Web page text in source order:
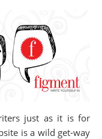
just as it is for
is a wild get-way